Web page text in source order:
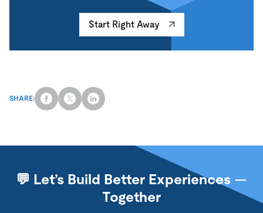
Start Right Away
SHARE:
💬 Let’s Build Better Experiences —
Together